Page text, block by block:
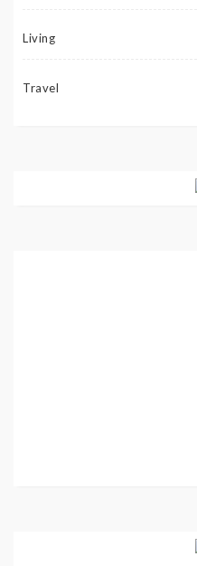
Living
Travel